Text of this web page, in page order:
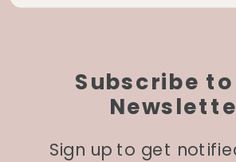
Subscribe
Sign up to get
for: